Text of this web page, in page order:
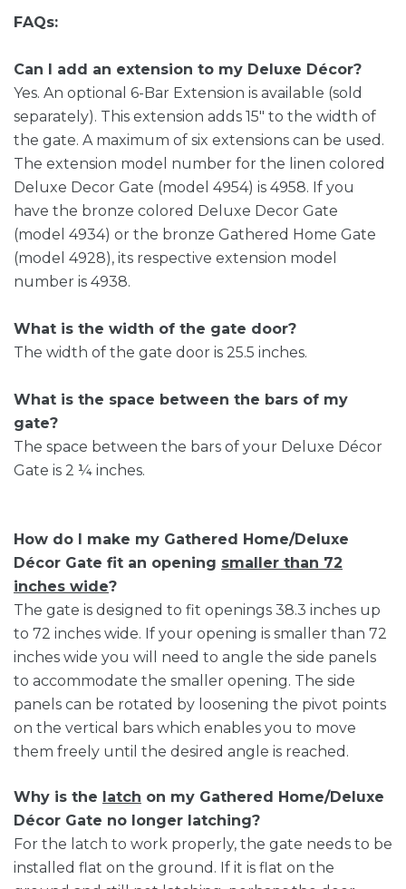
FAQs:
Can I add an extension to my Deluxe Décor?
Yes. An optional 6-Bar Extension is available (sold
separately). This extension adds 15″ to the width of
the gate. A maximum of six extensions can be used.
The extension model number for the linen colored
Deluxe Decor Gate (model 4954) is 4958. If you
have the bronze colored Deluxe Decor Gate
(model 4934) or the bronze Gathered Home Gate
(model 4928), its respective extension model
number is 4938.
What is the width of the gate door?
The width of the gate door is 25.5 inches.
What is the space between the bars of my
gate?
The space between the bars of your Deluxe Décor
Gate is 2 ¼ inches.
How do I make my Gathered Home/Deluxe
Décor Gate fit an opening smaller than 72
inches wide?
The gate is designed to fit openings 38.3 inches up
to 72 inches wide. If your opening is smaller than 72
inches wide you will need to angle the side panels
to accommodate the smaller opening. The side
panels can be rotated by loosening the pivot points
on the vertical bars which enables you to move
them freely until the desired angle is reached.
Why is the latch on my Gathered Home/Deluxe
Décor Gate no longer latching?
For the latch to work properly, the gate needs to be
installed flat on the ground. If it is flat on the